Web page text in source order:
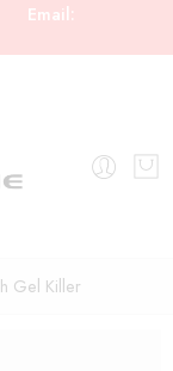
Email:
Gel Killer